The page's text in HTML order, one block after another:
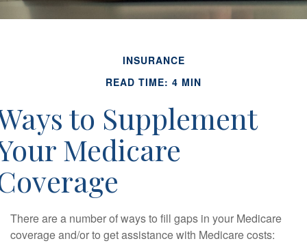
INSURANCE
READ TIME: 4 MIN
to Supplement
Medicare
There are a number of ways to fill gaps in your Medicare
coverage and/or to get assistance with Medicare costs: